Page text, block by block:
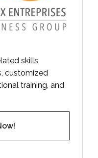
skills,
customized
training, and